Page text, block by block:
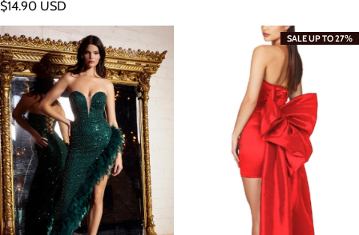
$14.90 USD
SALE UP TO 27%